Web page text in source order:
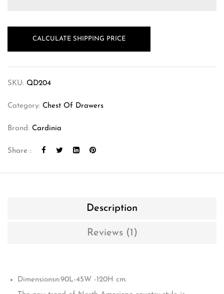
CALCULATE SHIPPING PRICE
SKU: QD204
Category: Chest Of Drawers
Brand: Cardinia
Share :
Description
Reviews (1)
Dimensionsn:90L-45W -120H cm.